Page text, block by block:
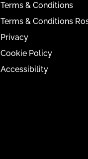
Terms & Conditions
Terms & Conditions
Privacy
Cookie Policy
Accessibility